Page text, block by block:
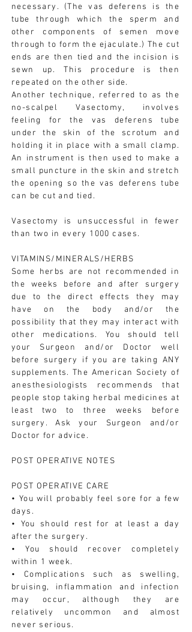
necessary. (The vas deferens is the
tube through which the sperm and
other components of semen move
through to form the ejaculate.) The cut
ends are then tied and the incision is
sewn up. This procedure is then
repeated on the other side.
Another technique, referred to as the
no-scalpel Vasectomy, involves
feeling for the vas deferens tube
under the skin of the scrotum and
holding it in place with a small clamp.
An instrument is then used to make a
small puncture in the skin and stretch
the opening so the vas deferens tube
can be cut and tied.
Vasectomy is unsuccessful in fewer
than two in every 1000 cases.
VITAMINS/MINERALS/HERBS
Some herbs are not recommended in
the weeks before and after surgery
due to the direct effects they may
have on the body and/or the
possibility that they may interact with
other medications. You should tell
your Surgeon and/or Doctor well
before surgery if you are taking ANY
supplements. The American Society of
anesthesiologists recommends that
people stop taking herbal medicines at
least two to three weeks before
surgery. Ask your Surgeon and/or
Doctor for advice.
POST OPERATIVE NOTES
POST OPERATIVE CARE
• You will probably feel sore for a few
days.
• You should rest for at least a day
after the surgery.
• You should recover completely
within 1 week.
• Complications such as swelling,
bruising, inflammation and infection
may occur, although they are
relatively uncommon and almost
never serious.